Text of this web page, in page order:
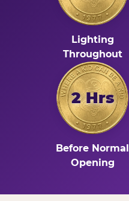
Lighting
Throughout
2 Hrs
Before Normal
Opening